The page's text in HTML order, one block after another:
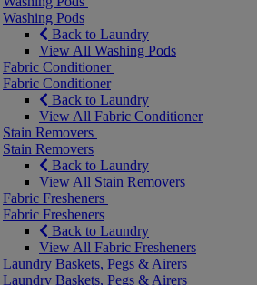
Washing Pods
Back to Laundry
View All Washing Pods
Fabric Conditioner
Fabric Conditioner
Back to Laundry
View All Fabric Conditioner
Stain Removers
Stain Removers
Back to Laundry
View All Stain Removers
Fabric Fresheners
Fabric Fresheners
Back to Laundry
View All Fabric Fresheners
Laundry Baskets, Pegs & Airers
Laundry Baskets, Pegs & Airers